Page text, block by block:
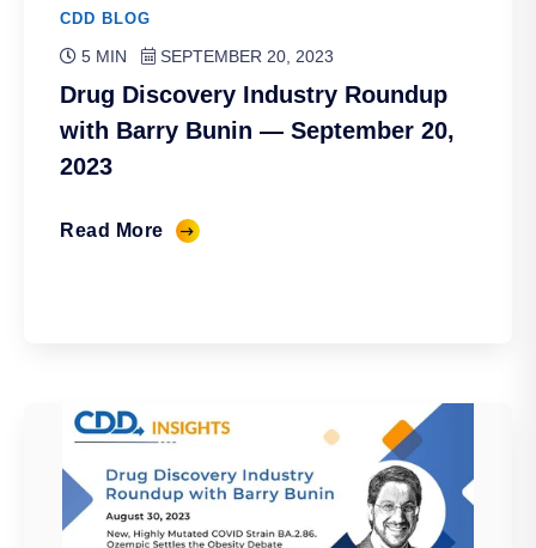
CDD BLOG
5 MIN SEPTEMBER 20, 2023
Drug Discovery Industry Roundup
with Barry Bunin — September 20,
2023
Read More